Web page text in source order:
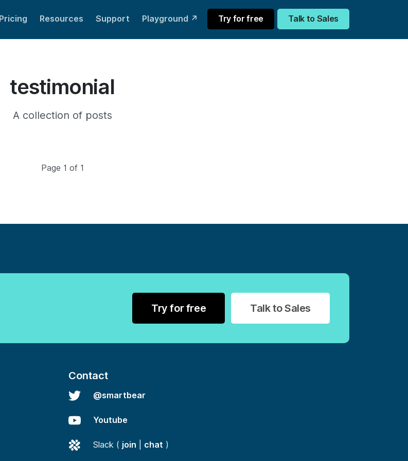
Pricing Resources Support Playground ↗ Try for free Talk to Sales
testimonial
A collection of posts
Page 1 of 1
Try for free Talk to Sales
Contact
@smartbear
Youtube
Slack ( join chat )